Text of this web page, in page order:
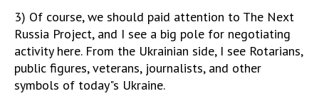
3) Of course, we should paid attention to The Next
Russia Project, and I see a big pole for negotiating
activity here. From the Ukrainian side, I see Rotarians,
public figures, veterans, journalists, and other
symbols of today"s Ukraine.